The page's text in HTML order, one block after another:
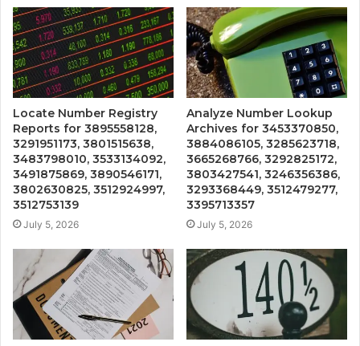
Locate Number Registry
Reports for 3895558128,
3291951173, 3801515638,
3483798010, 3533134092,
3491875869, 3890546171,
3802630825, 3512924997,
3512753139
July 5, 2026
Analyze Number Lookup
Archives for 3453370850,
3884086105, 3285623718,
3665268766, 3292825172,
3803427541, 3246356386,
3293368449, 3512479277,
3395713357
July 5, 2026